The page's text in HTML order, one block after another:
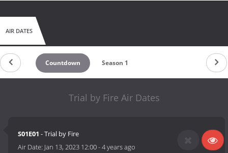
AIR DATES
Countdown Season 1
Trial by Fire Air Dates
S01E01 - Trial by Fire
Air Date: Jan 13, 2023 12:00-4 years ago